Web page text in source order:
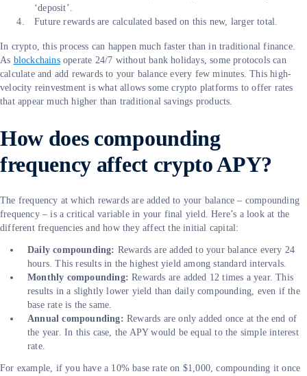
‘deposit’.
Future rewards are calculated based on this new, larger total.
In crypto, this process can happen much faster than in traditional finance.
As blockchainsoperate 24/7 without bank holidays, some protocols can
calculate and add rewards to your balance every few minutes. This high-
velocity reinvestment is what allows some crypto platforms to offer rates
that appear much higher than traditional savings products.
How does compounding
frequency affect crypto APY?
The frequency at which rewards are added to your balance – compounding
frequency – is a critical variable in your final yield. Here’s a look at the
different frequencies and how they affect the initial capital:
Daily compounding: Rewards are added to your balance every 24
hours. This results in the highest yield among standard intervals.
Monthly compounding: Rewards are added 12 times a year. This
results in a slightly lower yield than daily compounding, even if the
base rate is the same.
Annual compounding: Rewards are only added once at the end of
the year. In this case, the APY would be equal to the simple interest
rate.
For example, if you have a 10% base rate on $1,000, compounding it once